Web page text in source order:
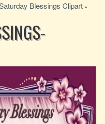
Blessings Clipart »